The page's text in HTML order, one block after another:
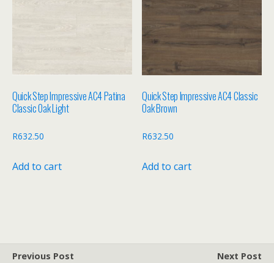
Quick Step Impressive AC4 Patina
Classic Oak Light
R632.50
Add to cart
Quick Step Impressive AC4 Classic
Oak Brown
R632.50
Add to cart
Previous Post
Next Post